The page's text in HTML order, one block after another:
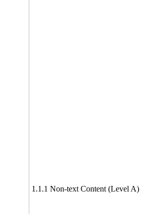
1.1.1 Non-text Content (Level A)